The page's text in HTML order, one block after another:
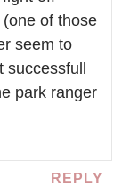
of those
seem to
successfull
park ranger
REPLY